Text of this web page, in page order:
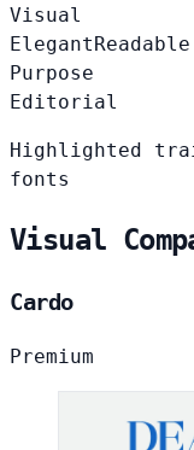
Visual
Elegant Readable
Purpose
Editorial
Highlighted
fonts
Visual
Cardo
Premium